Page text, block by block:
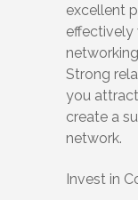
excellent
effectively
Strong
you
create a
network.
Invest in